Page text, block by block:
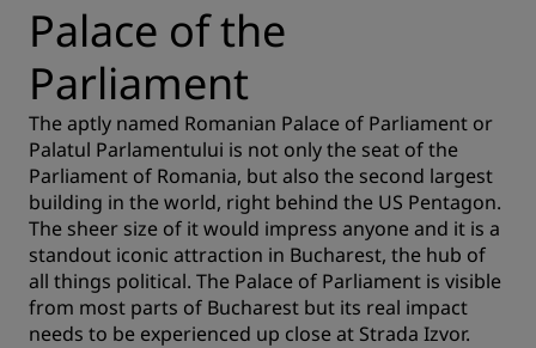
Palace of the
Parliament
The aptly named Romanian Palace of Parliament or
Palatul Parlamentului is not only the seat of the
Parliament of Romania, but also the second largest
building in the world, right behind the US Pentagon.
The sheer size of it would impress anyone and it is a
standout iconic attraction in Bucharest, the hub of
all things political. The Palace of Parliament is visible
from most parts of Bucharest but its real impact
needs to be experienced up close at Strada Izvor.